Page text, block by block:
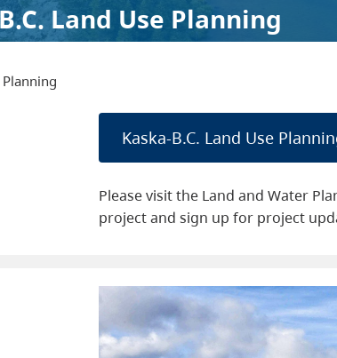
Land Use Planning
Planning
Kaska-B.C. Land Use
Please visit the Land and Water
project and sign up for project